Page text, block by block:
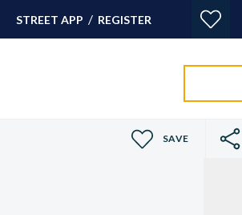
STREET APP / REGISTER
SAVE